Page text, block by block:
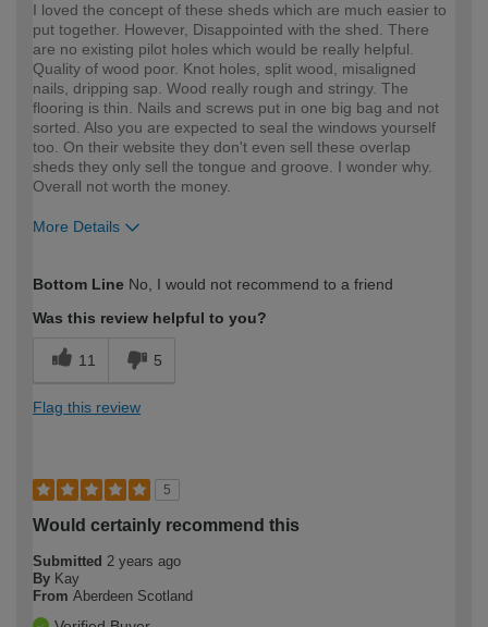
I loved the concept of these sheds which are much easier to
put together. However, Disappointed with the shed. There
are no existing pilot holes which would be really helpful.
Quality of wood poor. Knot holes, split wood, misaligned
nails, dripping sap. Wood really rough and stringy. The
flooring is thin. Nails and screws put in one big bag and not
sorted. Also you are expected to seal the windows yourself
too. On their website they don't even sell these overlap
sheds they only sell the tongue and groove. I wonder why.
Overall not worth the money.
More Details
expertise?
Bottom Line No, I would not recommend to a friend
Was this review helpful to you?
11 5
Flag this review
5
Would certainly recommend this
Submitted 2 years ago
By Kay
From Aberdeen Scotland